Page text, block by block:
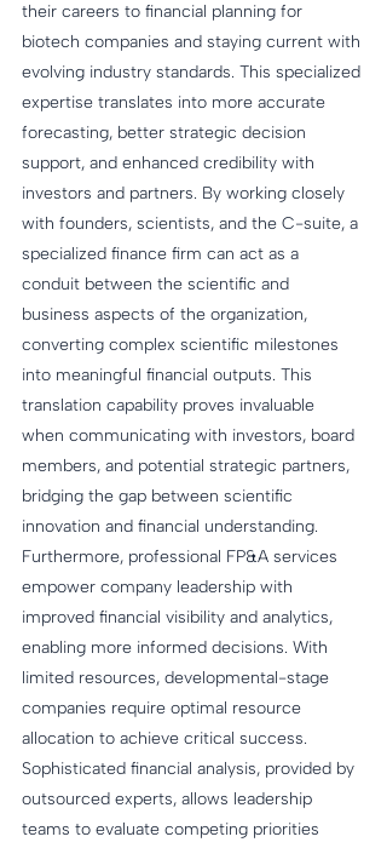
their careers to financial planning for
biotech companies and staying current with
evolving industry standards. This specialized
expertise translates into more accurate
forecasting, better strategic decision
support, and enhanced credibility with
investors and partners. By working closely
with founders, scientists, and the C-suite, a
specialized finance firm can act as a
conduit between the scientific and
business aspects of the organization,
converting complex scientific milestones
into meaningful financial outputs. This
translation capability proves invaluable
when communicating with investors, board
members, and potential strategic partners,
bridging the gap between scientific
innovation and financial understanding.
Furthermore, professional FP&A services
empower company leadership with
improved financial visibility and analytics,
enabling more informed decisions. With
limited resources, developmental-stage
companies require optimal resource
allocation to achieve critical success.
Sophisticated financial analysis, provided by
outsourced experts, allows leadership
teams to evaluate competing priorities